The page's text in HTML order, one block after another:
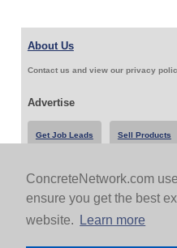
ConcreteNetwork.com
ensure you get the best
website.
Learn more
About Us
Contact us and view our privacy
Advertise
Get Job Leads Sell Products
Follow Us & Share
Copyright 1999-2026 ConcreteNetwork.com -